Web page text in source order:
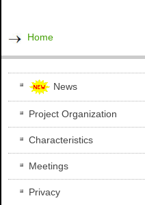
Home
News
Project Organization
Characteristics
Meetings
Privacy